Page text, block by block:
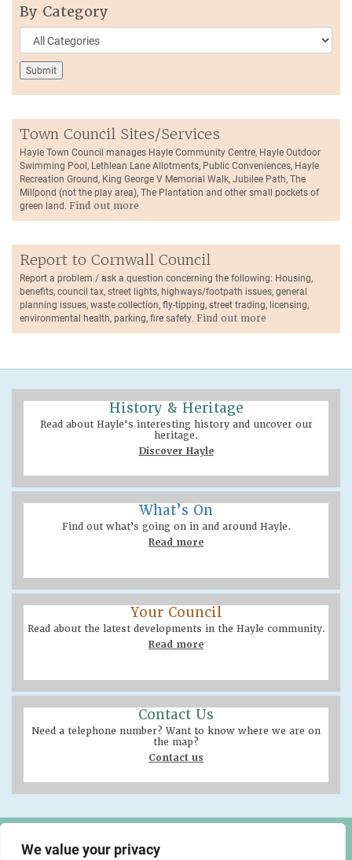
We value your privacy
By Category
Town Council Sites/Services
Hayle Town Council manages Hayle Community Centre, Hayle Outdoor
Swimming Pool, Lethlean Lane Allotments, Public Conveniences, Hayle
Recreation Ground, King George V Memorial Walk, Jubilee Path, The
Millpond (not the play area), The Plantation and other small pockets of
green land. Find out more
Report to Cornwall Council
Report a problem / ask a question concerning the following: Housing,
benefits, council tax, street lights, highways/footpath issues, general
planning issues, waste collection, fly-tipping, street trading, licensing,
environmental health, parking, fire safety. Find out more
History & Heritage
Read about Hayle's interesting history and uncover our
heritage.
Discover Hayle
What’s On
Find out what’s going on in and around Hayle.
Read more
Your Council
Read about the latest developments in the Hayle community.
Read more
Contact Us
Need a telephone number? Want to know where we are on
the map?
Contact us
58 Queensway, Hayle